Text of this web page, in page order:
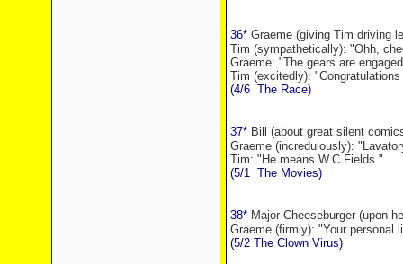
36*Graeme (giving Tim driving
Tim (sympathetically): "Ohh,
Graeme: "The gears are
Tim (excitedly): "Congratulations
(4/6 The Race)
37*Bill (about great silent
Graeme (incredulously):
Tim: "He means W.C.Fields."
(5/1 The Movies)
38*Major Cheeseburger (upon
Graeme (firmly): "Your personal
(5/2 The Clown Virus)